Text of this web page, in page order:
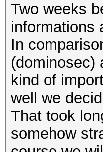
Two weeks
informations
In
(dominosec)
kind of
well we
That took
somehow